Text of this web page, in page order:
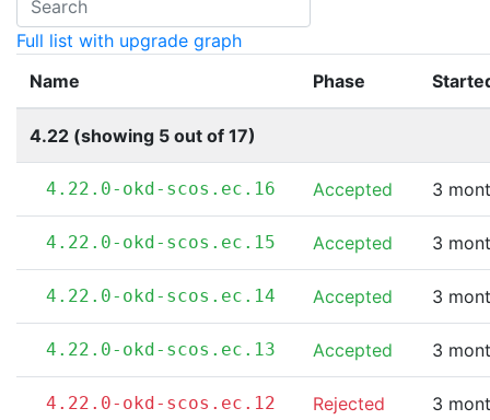
Full list with upgrade graph
Name
Phase
4.22 (showing 5 out of 17)
4.22.0-okd-scos.ec.16 Accepted 3
4.22.0-okd-scos.ec.15 Accepted 3
4.22.0-okd-scos.ec.14 Accepted 3
4.22.0-okd-scos.ec.13 Accepted 3
4.22.0-okd-scos.ec.12 Rejected 3